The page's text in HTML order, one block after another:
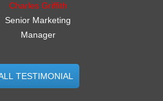
Charles Griffith
Senior Marketing
Manager
TESTIMONIAL